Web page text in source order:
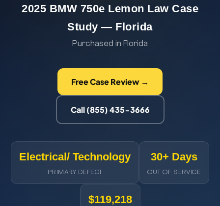
2025 BMW 750e Lemon Law Case
Study — Florida
Purchased in Florida
Free Case Review →
Call (855) 435-3666
Electrical/ Technology
PRIMARY DEFECT
30+ Days
OUT OF SERVICE
$119,218